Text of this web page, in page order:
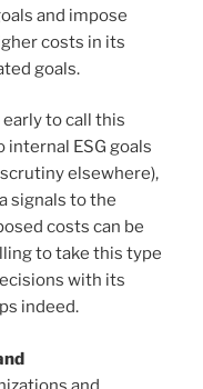
and impose
costs in its
goals.
to call this
ESG goals
elsewhere),
signals to the
costs can be
to take this type
with its
indeed.